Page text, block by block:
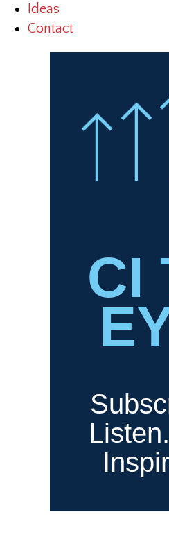
Ideas
Contact
CI